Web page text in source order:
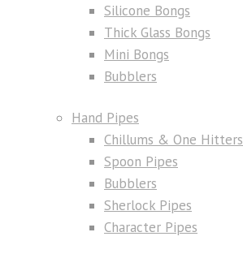
Silicone Bongs
Thick Glass Bongs
Mini Bongs
Bubblers
Hand Pipes
Chillums & One Hitters
Spoon Pipes
Bubblers
Sherlock Pipes
Character Pipes